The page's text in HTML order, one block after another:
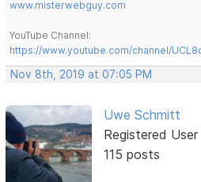
www.misterwebguy.com
YouTube Channel:
https://www.youtube.com/channel/
Nov 8th, 2019 at 07:05 PM
Uwe Schmitt
Registered User
115 posts